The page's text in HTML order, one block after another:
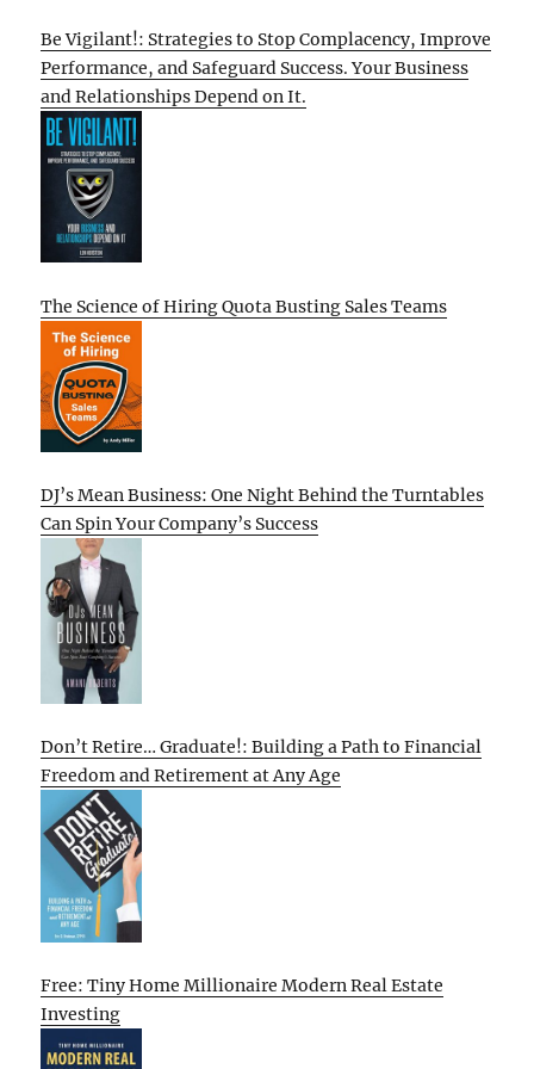
Be Vigilant!: Strategies to Stop Complacency, Improve
Performance, and Safeguard Success. Your Business
and Relationships Depend on It.
The Science of Hiring Quota Busting Sales Teams
DJ’s Mean Business: One Night Behind the Turntables
Can Spin Your Company’s Success
Don’t Retire… Graduate!: Building a Path to Financial
Freedom and Retirement at Any Age
Free: Tiny Home Millionaire Modern Real Estate
Investing